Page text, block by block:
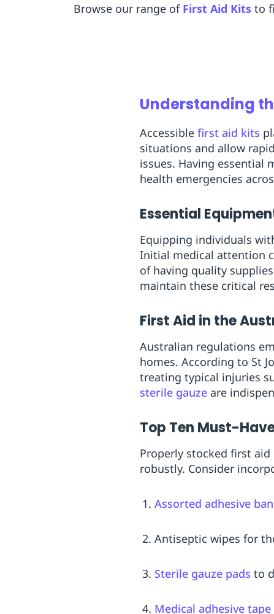
MRO
Browse our range of First Aid Kits to
Understanding
Accessible first aid kits
situations and allow
issues. Having essential
health emergencies
Essential
Equipping individuals
Initial medical attention
of having quality
maintain these critical
First Aid in the
Australian regulations
homes. According to St
treating typical injuries
sterile gauze are
Top Ten Must-
Properly stocked first
robustly. Consider
Assorted adhesive
Antiseptic wipes for
Sterile gauze pads to
Medical adhesive tape